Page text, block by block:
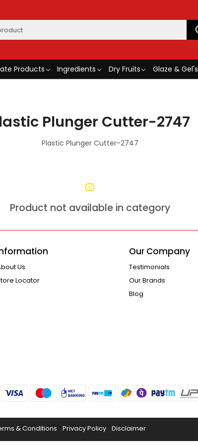
Products Ingredients Dry Fruits Glaze & Gel's
Plunger Cutter-2747
Plastic Plunger Cutter-2747
Product not available in category
Us
Locator
Our Company
Testimonials
Our Brands
Blog
& Conditions Privacy Policy Disclaimer